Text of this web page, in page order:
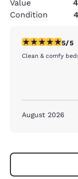
Value
Condition
5 stars rating. 5/5
Clean & comfy
August 2026